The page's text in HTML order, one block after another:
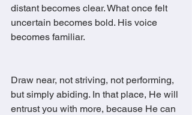
distant becomes clear. What once felt
uncertain becomes bold. His voice
becomes familiar.
Draw near, not striving, not performing,
but simply abiding. In that place, He will
entrust you with more, because He can